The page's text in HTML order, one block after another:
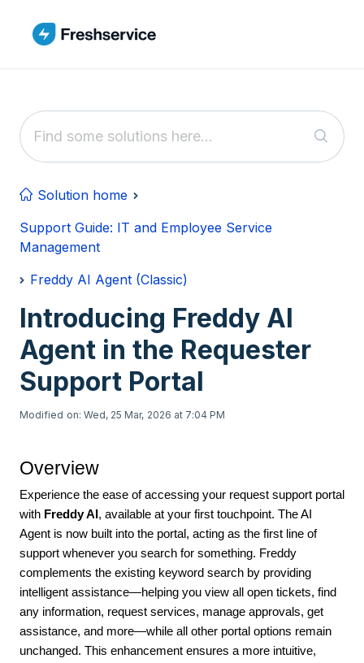
Solution home
Support Guide: IT and Employee Service
Management
Freddy AI Agent (Classic)
Introducing Freddy AI
Agent in the Requester
Support Portal
Modified on: Wed, 25 Mar, 2026 at 7:04 PM
Overview
Experience the ease of accessing your request support portal
with Freddy AI , available at your first touchpoint. The AI
Agent is now built into the portal, acting as the first line of
support whenever you search for something. Freddy
complements the existing keyword search by providing
intelligent assistance—helping you view all open tickets, find
any information, request services, manage approvals, get
assistance, and more—while all other portal options remain
unchanged. This enhancement ensures a more intuitive,